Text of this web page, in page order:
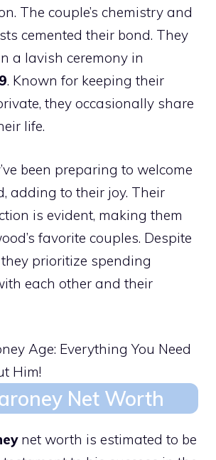
The couple’s chemistry and
cemented their bond. They
a lavish ceremony in
. Known for keeping their
they occasionally share
life.
been preparing to welcome
adding to their joy. Their
is evident, making them
favorite couples. Despite
prioritize spending
each other and their
Net Worth
net worth is estimated to be